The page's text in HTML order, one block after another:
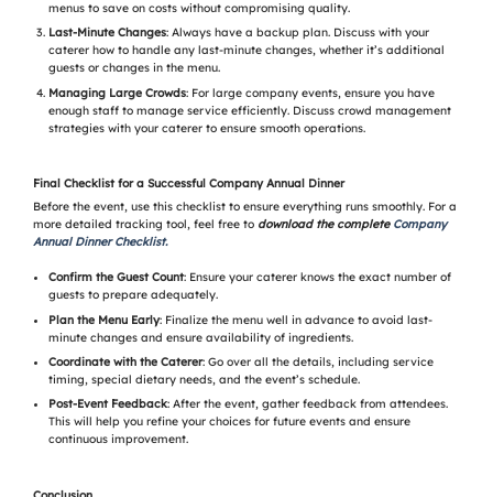
menus to save on costs without compromising quality.
Last-Minute Changes: Always have a backup plan. Discuss with your
caterer how to handle any last-minute changes, whether it’s additional
guests or changes in the menu.
Managing Large Crowds: For large company events, ensure you have
enough staff to manage service efficiently. Discuss crowd management
strategies with your caterer to ensure smooth operations.
Final Checklist for a Successful Company Annual Dinner
Before the event, use this checklist to ensure everything runs smoothly. For a
more detailed tracking tool, feel free to download the complete Company
Annual Dinner Checklist.
Confirm the Guest Count: Ensure your caterer knows the exact number of
guests to prepare adequately.
Plan the Menu Early: Finalize the menu well in advance to avoid last-
minute changes and ensure availability of ingredients.
Coordinate with the Caterer: Go over all the details, including service
timing, special dietary needs, and the event’s schedule.
Post-Event Feedback: After the event, gather feedback from attendees.
This will help you refine your choices for future events and ensure
continuous improvement.